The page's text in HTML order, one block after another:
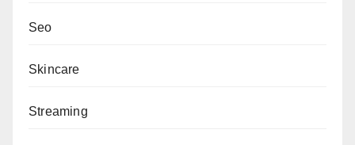
Seo
Skincare
Streaming